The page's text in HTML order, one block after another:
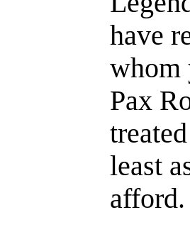
have
whom
Pax
least
afford.